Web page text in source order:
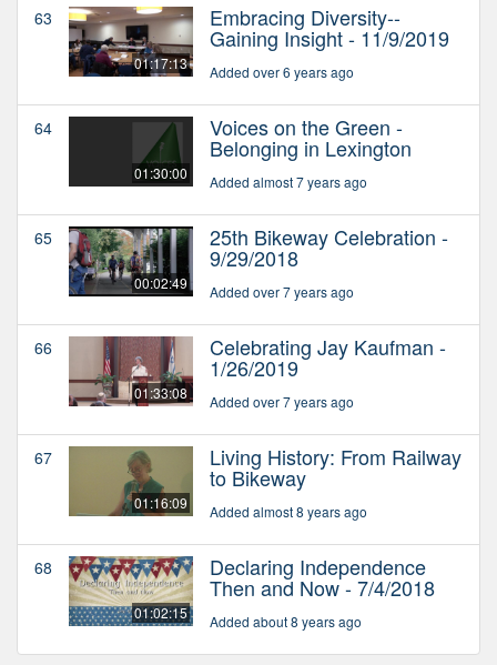
63
01:17:13
Embracing Diversity--
Gaining Insight - 11/9/2019
Added over 6 years ago
64
01:30:00
Voices on the Green -
Belonging in Lexington
Added almost 7 years ago
65
00:02:49
25th Bikeway Celebration -
9/29/2018
Added over 7 years ago
66
01:33:08
Celebrating Jay Kaufman -
1/26/2019
Added over 7 years ago
67
01:16:09
Living History: From Railway
to Bikeway
Added almost 8 years ago
68
01:02:15
Declaring Independence
Then and Now - 7/4/2018
Added about 8 years ago